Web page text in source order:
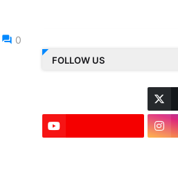
0
FOLLOW US